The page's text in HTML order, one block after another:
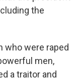
the
who were raped
men,
a traitor and